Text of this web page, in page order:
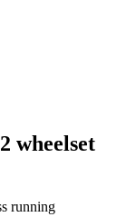
wheelset
running